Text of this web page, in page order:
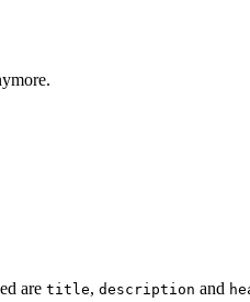
are title, description and